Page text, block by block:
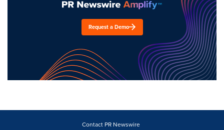
Request a Demo
Contact PR Newswire